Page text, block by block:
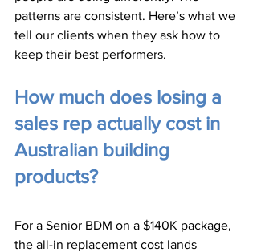
patterns are consistent. Here’s what we
tell our clients when they ask how to
keep their best performers.
How much does losing a
sales rep actually cost in
Australian building
products?
For a Senior BDM on a $140K package,
the all-in replacement cost lands